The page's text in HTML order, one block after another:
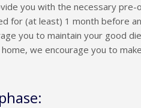
you with the necessary
for (at least) 1 month before
you to maintain your good
we encourage you to